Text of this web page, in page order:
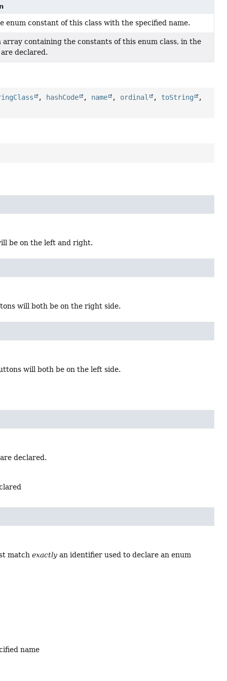
enum constant of this class with the specified name.
array containing the constants of this enum class, in the
declared.
, hashCode , name , ordinal , toString
,
be on the left and right.
will both be on the right side.
will both be on the left side.
declared.
matchexactly an identifier used to declare an enum
name